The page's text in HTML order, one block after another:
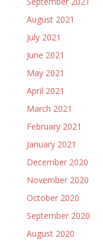
August 2021
July 2021
June 2021
May 2021
April 2021
March 2021
February 2021
January 2021
December 2020
November 2020
October 2020
September 2020
August 2020